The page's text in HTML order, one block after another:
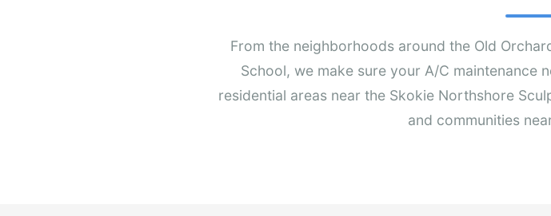
From the neighborhoods around the Old
School, we make sure your A/C maintenance
residential areas near the Skokie Northshore
and communities